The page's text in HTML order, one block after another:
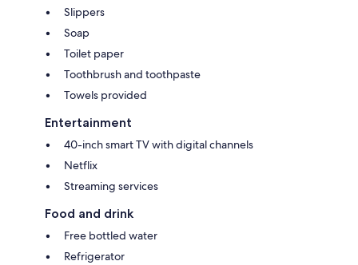
Slippers
Soap
Toilet paper
Toothbrush and toothpaste
Towels provided
Entertainment
40-inch smart TV with digital channels
Netflix
Streaming services
Food and drink
Free bottled water
Refrigerator